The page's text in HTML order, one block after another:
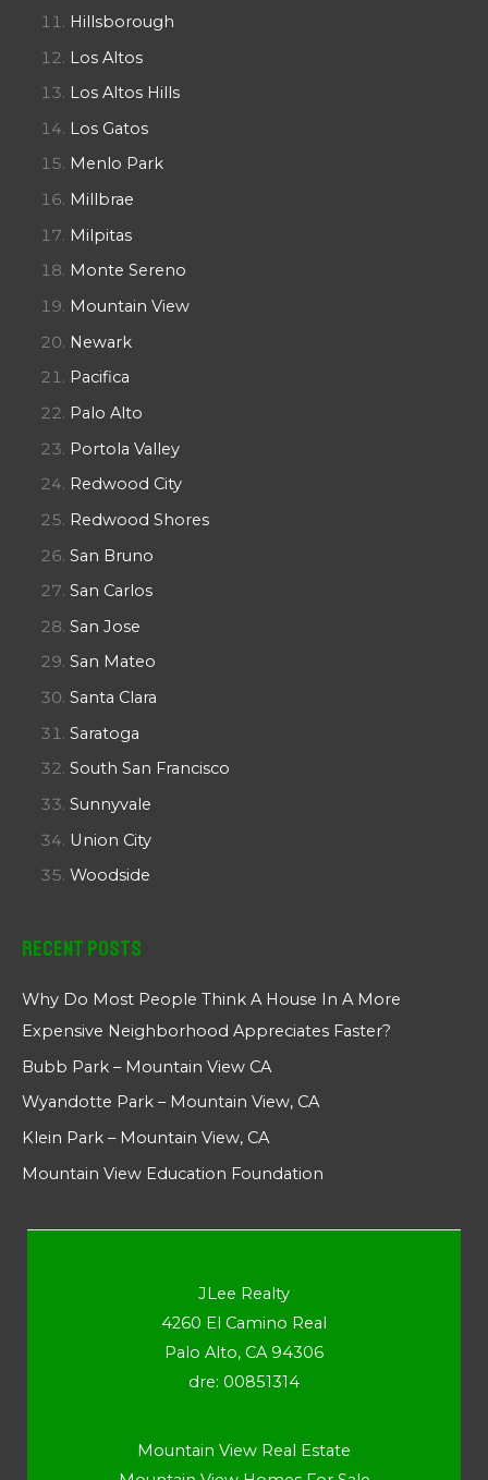
Hillsborough
Los Altos
Los Altos Hills
Los Gatos
Menlo Park
Millbrae
Milpitas
Monte Sereno
Mountain View
Newark
Pacifica
Palo Alto
Portola Valley
Redwood City
Redwood Shores
San Bruno
San Carlos
San Jose
San Mateo
Santa Clara
Saratoga
South San Francisco
Sunnyvale
Union City
Woodside
Recent Posts
Why Do Most People Think A House In A More
Expensive Neighborhood Appreciates Faster?
Bubb Park – Mountain View CA
Wyandotte Park – Mountain View, CA
Klein Park – Mountain View, CA
Mountain View Education Foundation
JLee Realty
4260 El Camino Real
Palo Alto, CA 94306
dre: 00851314
Mountain View Real Estate